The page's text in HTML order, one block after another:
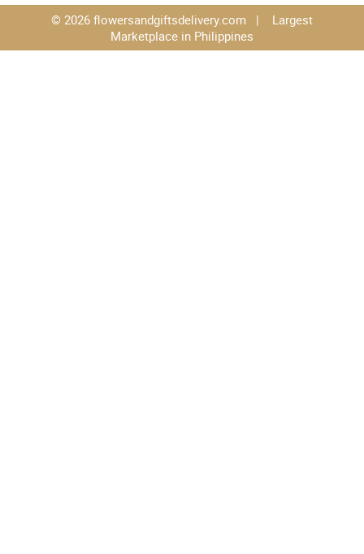
© 2026 flowersandgiftsdelivery.com | Largest
Marketplace in Philippines